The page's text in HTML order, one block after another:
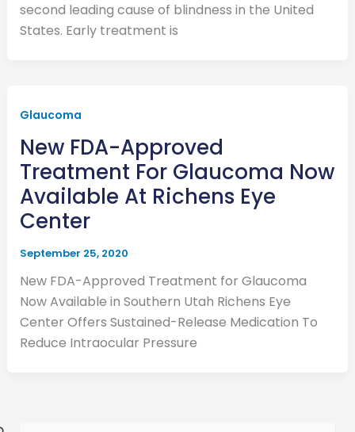
second leading cause of blindness in the United
States. Early treatment is
Glaucoma
New FDA-Approved
Treatment For Glaucoma Now
Available At Richens Eye
Center
September 25, 2020
New FDA-Approved Treatment for Glaucoma
Now Available in Southern Utah Richens Eye
Center Offers Sustained-Release Medication To
Reduce Intraocular Pressure